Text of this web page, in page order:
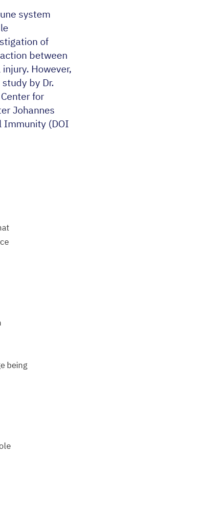
system
of
between
However,
by Dr.
for
Johannes
Immunity (DOI
being